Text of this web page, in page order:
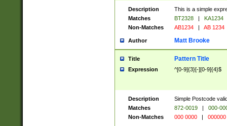
Description
This is a simple
Matches
BT2328 |
KA1234
Non-Matches
AB1234 | AB 1234
Author Matt Brooke
Title Pattern Title
Expression ^[0-9]{3}[-][0-9]{4}$
Description
Simple Postcode
Matches
872-0019 |
000-
Non-Matches
000 0000 | 000000